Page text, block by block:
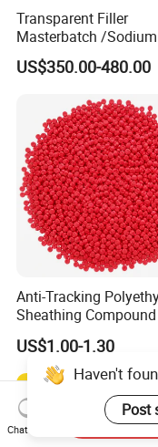
Transparent Filler
Masterbatch /Sodium
Sulfate Filler
US$350.00-480.00
Anti-Tracking
Sheathing
ADSS Optical Cable
US$1.00-1.30
Haven't
Post
Chat Now